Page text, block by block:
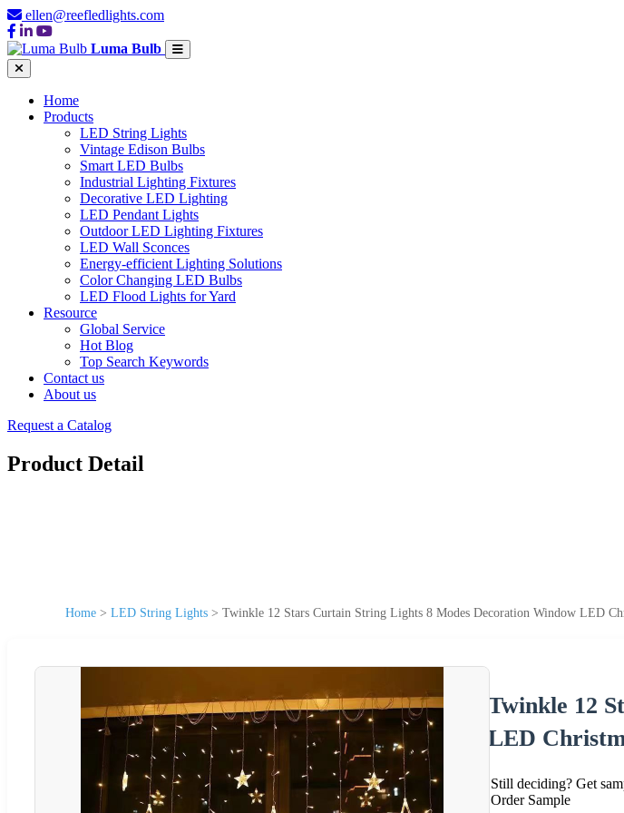
ellen@reefledlights.com
Luma Bulb
Home
Products
LED String Lights
Vintage Edison Bulbs
Smart LED Bulbs
Industrial Lighting Fixtures
Decorative LED Lighting
LED Pendant Lights
Outdoor LED Lighting Fixtures
LED Wall Sconces
Energy-efficient Lighting Solutions
Color Changing LED Bulbs
LED Flood Lights for Yard
Resource
Global Service
Hot Blog
Top Search Keywords
Contact us
About us
Request a Catalog
Product Detail
Home > LED String Lights > Twinkle 12 Stars Curtain String Lights 8 Modes Decoration Window LED
Twinkle 12
LED
Still deciding? Get
Order Sample